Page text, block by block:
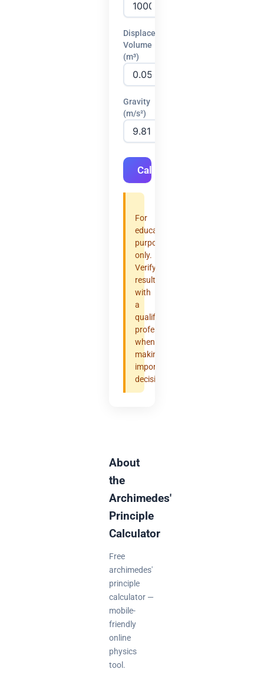
Displaced
Volume
(m³)
Gravity
(m/s²)
Calculate
For
educational
purposes
only.
Verify
results
with
a
qualified
professional
when
making
important
decisions.
About
the
Archimedes'
Principle
Calculator
Free
archimedes'
principle
calculator —
mobile-
friendly
online
physics
tool.